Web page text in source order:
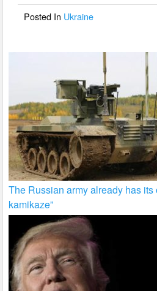
o
Posted In Ukraine
The Russian army already has its
kamikaze”